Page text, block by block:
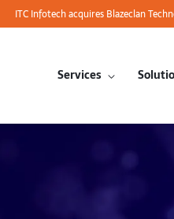
ITC Infotech acquires Blazeclan
Services